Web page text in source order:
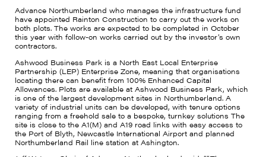
Advance Northumberland who manages the infrastructure fund
have appointed Rainton Construction to carry out the works on
both plots. The works are expected to be completed in October
this year with follow-on works carried out by the investor’s own
contractors.
Ashwood Business Park is a North East Local Enterprise
Partnership (LEP) Enterprise Zone, meaning that organisations
locating there can benefit from 100% Enhanced Capital
Allowances. Plots are available at Ashwood Business Park, which
is one of the largest development sites in Northumberland. A
variety of industrial units can be developed, with tenure options
ranging from a freehold sale to a bespoke, turnkey solutions The
site is close to the A1(M) and A19 road links with easy access to
the Port of Blyth, Newcastle International Airport and planned
Northumberland Rail line station at Ashington.